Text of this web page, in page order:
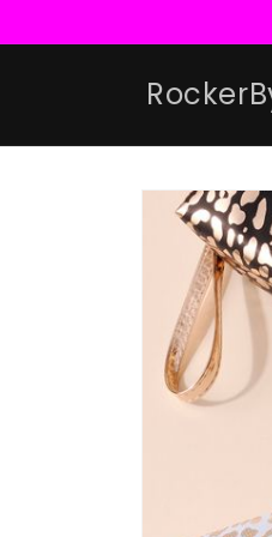
Skip to
product
information